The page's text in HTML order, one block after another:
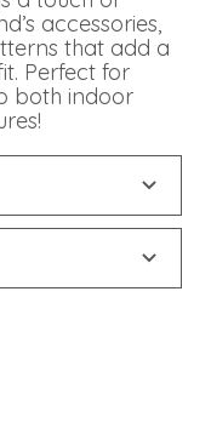
accessories,
that add a
Perfect for
both indoor